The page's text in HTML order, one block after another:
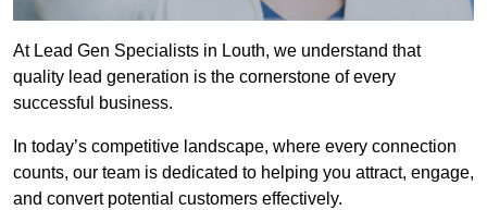
At Lead Gen Specialists in Louth, we understand that
quality lead generation is the cornerstone of every
successful business.
In today’s competitive landscape, where every connection
counts, our team is dedicated to helping you attract, engage,
and convert potential customers effectively.